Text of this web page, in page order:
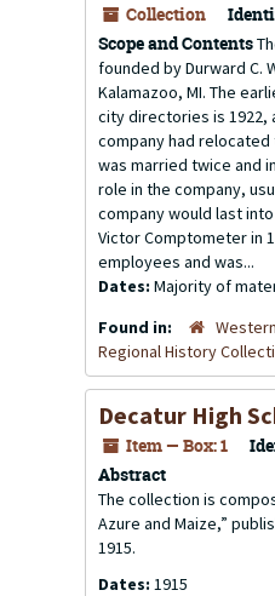
Collection
Scope and Contents
founded by Durward C.
Kalamazoo, MI. The
city directories is 1922,
company had relocated
was married twice and
role in the company,
company would last
Victor Comptometer in
employees and was...
Dates: Majority of
Found in:
Regional History
Decatur High
Item — Box: 1
Abstract
The collection is
Azure and Maize,”
1915.
Dates: 1915